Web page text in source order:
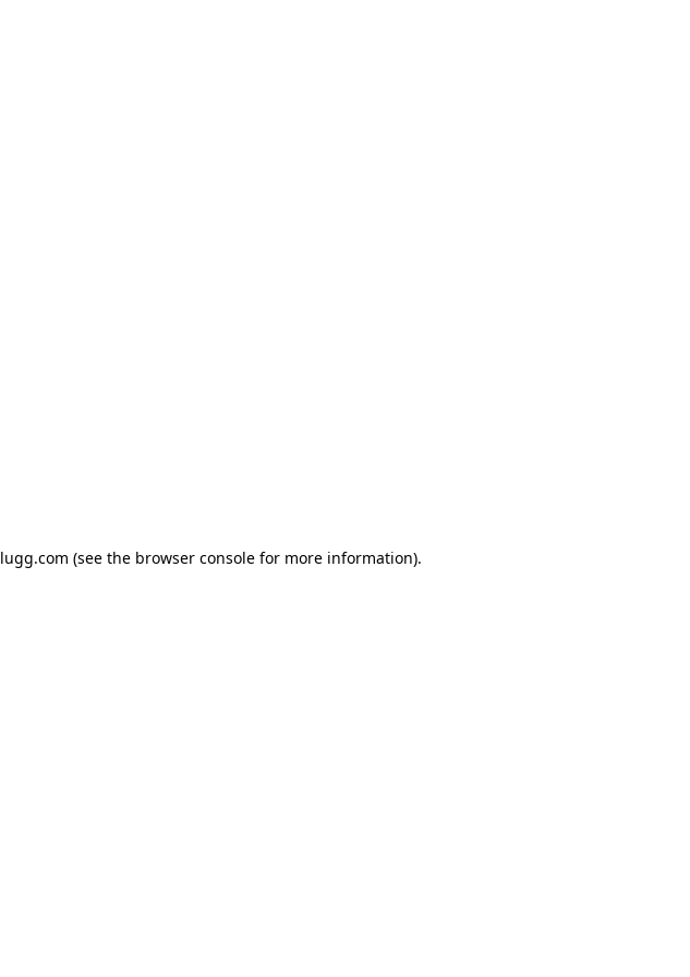
lugg.com (see the browser consolefor more information).